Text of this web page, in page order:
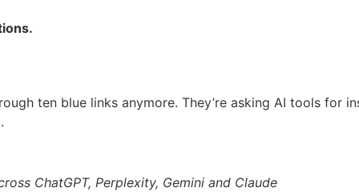
ten blue links anymore. They’re asking AI tools for
ChatGPT, Perplexity, Gemini and Claude